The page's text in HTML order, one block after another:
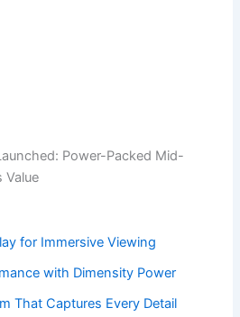
Power-Packed Mid-
Value
for Immersive Viewing
with Dimensity Power
That Captures Every Detail